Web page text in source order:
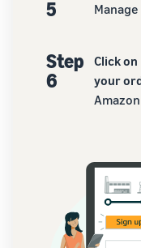
5
Step
6
Click
your